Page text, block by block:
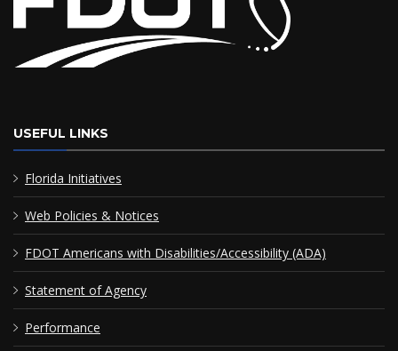
USEFUL LINKS
Florida Initiatives
Web Policies & Notices
FDOT Americans with Disabilities/Accessibility (ADA)
Statement of Agency
Performance